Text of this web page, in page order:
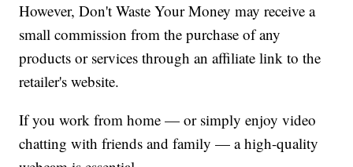
However, Don't Waste Your Money may receive a
small commission from the purchase of any
products or services through an affiliate link to the
retailer's website.
If you work from home — or simply enjoy video
chatting with friends and family — a high-quality